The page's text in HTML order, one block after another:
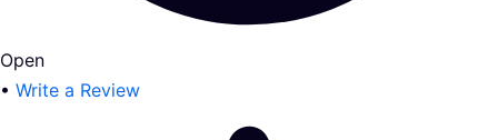
Open
• Write a Review